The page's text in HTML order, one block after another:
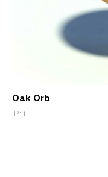
Oak Orb
IP11